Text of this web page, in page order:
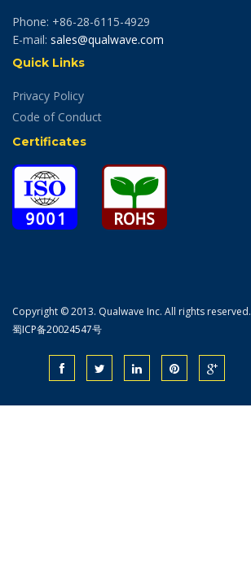
Phone: +86-28-6115-4929
E-mail: sales@qualwave.com
Quick Links
Privacy Policy
Code of Conduct
Certificates
Copyright © 2013. Qualwave Inc. All rights reserved.
蜀ICP备20024547号